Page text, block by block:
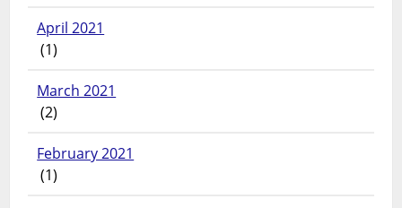
April 2021
(1)
March 2021
(2)
February 2021
(1)